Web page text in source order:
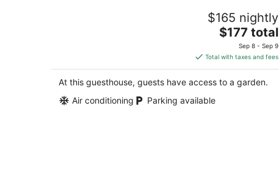
Hatteras Hideaway - Perfect for
wanting to enjoy all that Columbia has to
$165 nightly
The
price
is
$177
total
$177 total
Sep 8 - Sep 9
Total with taxes and fees
At this guesthouse, guests have access to a garden.
Air conditioning
Parking available